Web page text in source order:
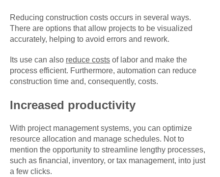
Reducing construction costs occurs in several ways.
There are options that allow projects to be visualized
accurately, helping to avoid errors and rework.
Its use can also reduce costs of labor and make the
process efficient. Furthermore, automation can reduce
construction time and, consequently, costs.
Increased productivity
With project management systems, you can optimize
resource allocation and manage schedules. Not to
mention the opportunity to streamline lengthy processes,
such as financial, inventory, or tax management, into just
a few clicks.